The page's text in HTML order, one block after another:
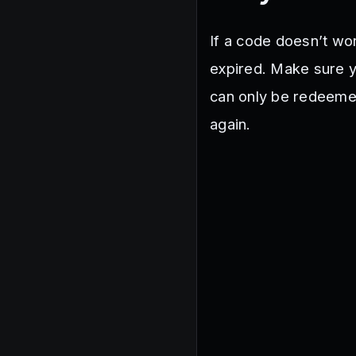
If a code doesn’t
expired. Make sure
can only be
again.